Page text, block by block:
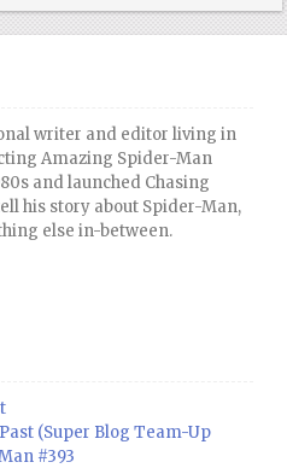
writer and editor living in
Amazing Spider-Man
and launched Chasing
his story about Spider-Man,
else in-between.
(Super Blog Team-Up
#393